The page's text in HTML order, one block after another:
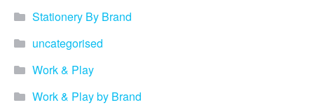
Stationery By Brand
uncategorised
Work & Play
Work & Play by Brand